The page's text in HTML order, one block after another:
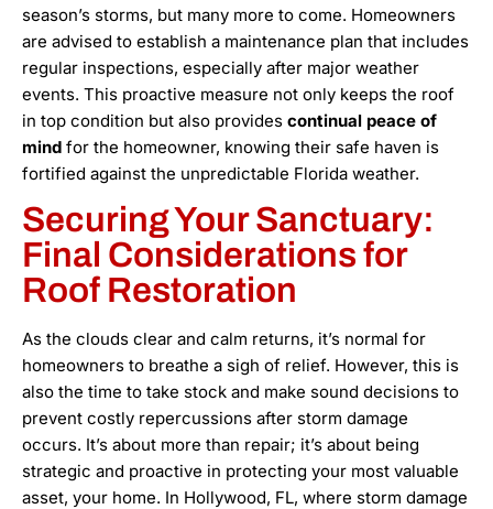
season’s storms, but many more to come. Homeowners
are advised to establish a maintenance plan that includes
regular inspections, especially after major weather
events. This proactive measure not only keeps the roof
in top condition but also provides continual peace of
mind for the homeowner, knowing their safe haven is
fortified against the unpredictable Florida weather.
Securing Your Sanctuary:
Final Considerations for
Roof Restoration
As the clouds clear and calm returns, it’s normal for
homeowners to breathe a sigh of relief. However, this is
also the time to take stock and make sound decisions to
prevent costly repercussions after storm damage
occurs. It’s about more than repair; it’s about being
strategic and proactive in protecting your most valuable
asset, your home. In Hollywood, FL, where storm damage